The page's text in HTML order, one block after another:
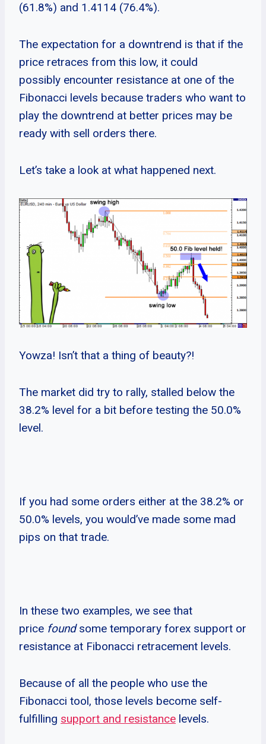
(61.8%) and 1.4114 (76.4%).
The expectation for a downtrend is that if the
price retraces from this low, it could
possibly encounter resistance at one of the
Fibonacci levels because traders who want to
play the downtrend at better prices may be
ready with sell orders there.
Let’s take a look at what happened next.
Yowza! Isn’t that a thing of beauty?!
The market did try to rally, stalled below the
38.2% level for a bit before testing the 50.0%
level.
If you had some orders either at the 38.2% or
50.0% levels, you would’ve made some mad
pips on that trade.
In these two examples, we see that
price foundsome temporary forex support or
resistance at Fibonacci retracement levels.
Because of all the people who use the
Fibonacci tool, those levels become self-
fulfilling support and resistance levels.